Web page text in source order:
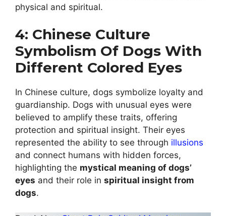
physical and spiritual.
4: Chinese Culture
Symbolism Of Dogs With
Different Colored Eyes
In Chinese culture, dogs symbolize loyalty and
guardianship. Dogs with unusual eyes were
believed to amplify these traits, offering
protection and spiritual insight. Their eyes
represented the ability to see through illusions
and connect humans with hidden forces,
highlighting the mystical meaning of dogs’
eyes and their role in spiritual insight from
dogs.